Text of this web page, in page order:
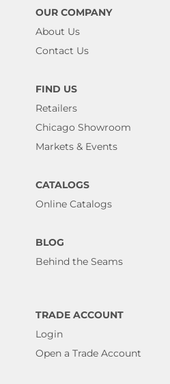
OUR COMPANY
About Us
Contact Us
FIND US
Retailers
Chicago Showroom
Markets & Events
CATALOGS
Online Catalogs
BLOG
Behind the Seams
TRADE ACCOUNT
Login
Open a Trade Account